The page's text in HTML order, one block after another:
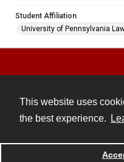
This website uses
the best experience.
Student Affiliation
University of Pennsylvania
Powered by